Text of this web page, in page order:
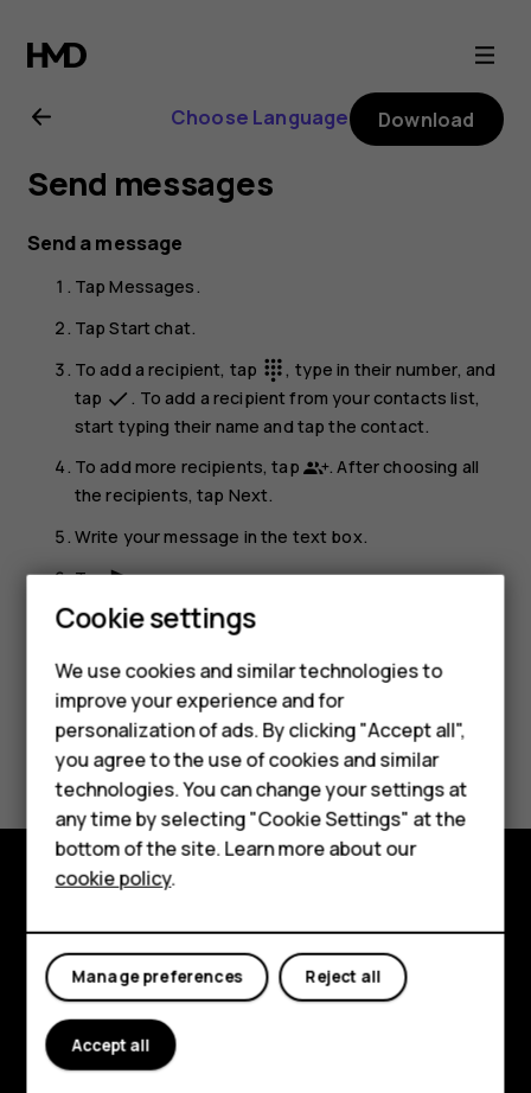
Nokia
G22
user
guide
Smartphones
Feature phones
Accessories
For business
Tablets
Choose Language Download
Send messages
Send a message
TapMessages.
TapStart chat.
To add a recipient, tap dialpad, type in their number, and
tap done . To add a recipient from your contacts list,
start typing their name and tap the contact.
To add more recipients, tap
. After choosing all
the recipients, tap Next.
Write your message in the text box.
Tapsend.
Did you find this helpful?
Yes No
About
Planet and people
Support
Cookie settings
We use cookies and similar technologies to
improve your experience and for
personalization of ads. By clicking "Accept all",
you agree to the use of cookies and similar
technologies. You can change your settings at
any time by selecting "Cookie Settings" at the
bottom of the site. Learn more about our
cookie policy.
Reject all
Manage preferences
Accept all